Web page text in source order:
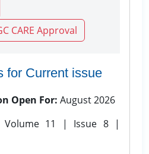
CARE Approval
for Current issue
Open For: August 2026
Volume 11 | Issue 8 |